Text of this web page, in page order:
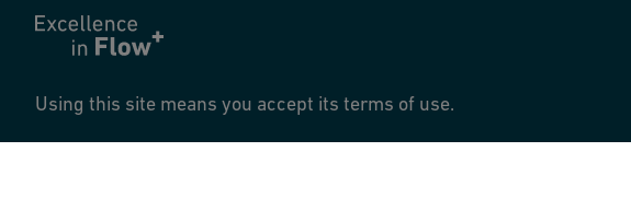
Using this site means you accept its terms of use.